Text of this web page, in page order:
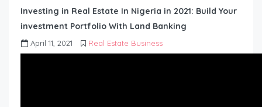
Investing in Real Estate In Nigeria in 2021: Build Your
investment Portfolio With Land Banking
April 11, 2021 Real Estate Business